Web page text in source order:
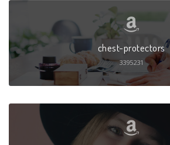
chest-protectors
3395231